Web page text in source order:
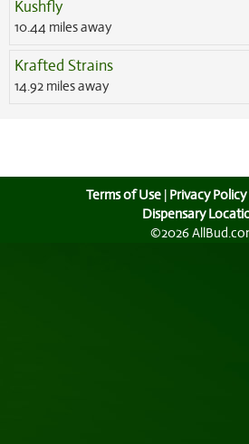
Kushfly
10.44 miles away
Krafted Strains
14.92 miles away
Terms of Use | Privacy Policy
Dispensary
©2026